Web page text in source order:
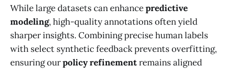
While large datasets can enhancepredictive
modeling, high-quality annotations often yield
sharper insights. Combining precise human labels
with select synthetic feedback prevents overfitting,
ensuring ourpolicy refinementremains aligned